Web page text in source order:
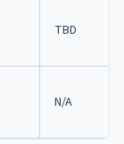
TBD
N/A